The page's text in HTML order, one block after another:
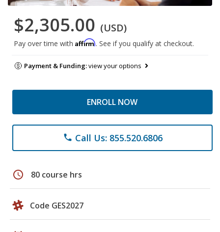
$2,305.00 (USD)
Pay over time with Affirm. See if you qualify at checkout.
Payment & Funding:view your options
ENROLL NOW
phone Call Us: 855.520.6806
schedule 80 course hrs
Code GES2027